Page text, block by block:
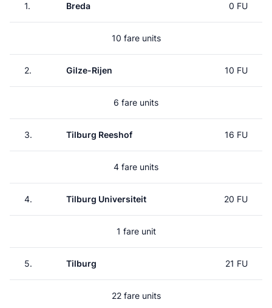
1. Breda 0 FU
10 fare units
2. Gilze-Rijen 10 FU
6 fare units
3. Tilburg Reeshof 16 FU
4 fare units
4. Tilburg Universiteit 20 FU
1 fare unit
5. Tilburg 21 FU
22 fare units